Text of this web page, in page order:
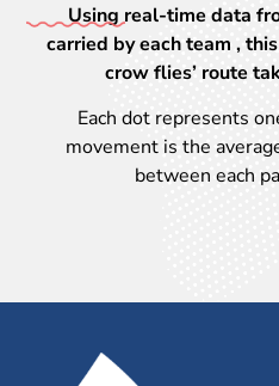
Using real-time data
carried by each team ,
crow flies’ route
Each dot represents
movement is the
between each